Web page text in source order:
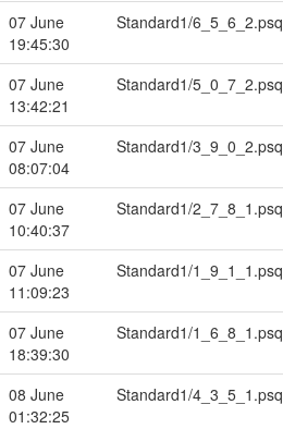
07 June
19:45:30
Standard1/6_5_6_2.psq
07 June
13:42:21
Standard1/5_0_7_2.psq
07 June
08:07:04
Standard1/3_9_0_2.psq
07 June
10:40:37
Standard1/2_7_8_1.psq
07 June
11:09:23
Standard1/1_9_1_1.psq
07 June
18:39:30
Standard1/1_6_8_1.psq
08 June
01:32:25
Standard1/4_3_5_1.psq